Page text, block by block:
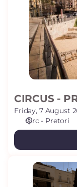
CIRCUS -
Friday, 7 August
Circ - Pretori
COLONIAL
FORUM